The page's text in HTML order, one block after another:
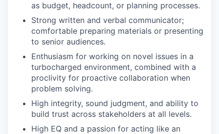
as budget, headcount, or planning processes.
Strong written and verbal communicator;
comfortable preparing materials or presenting
to senior audiences.
Enthusiasm for working on novel issues in a
turbocharged environment, combined with a
proclivity for proactive collaboration when
problem solving.
High integrity, sound judgment, and ability to
build trust across stakeholders at all levels.
High EQ and a passion for acting like an